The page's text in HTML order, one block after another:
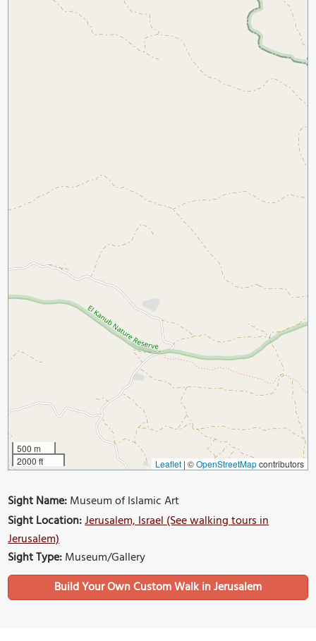
500 m
2000 ft
Leaflet | ©OpenStreetMapcontributors
Sight Name:Museum of Islamic Art
Sight Location:Jerusalem, Israel (See walking tours in
Jerusalem)
Sight Type:Museum/Gallery
Build Your Own Custom Walk in Jerusalem